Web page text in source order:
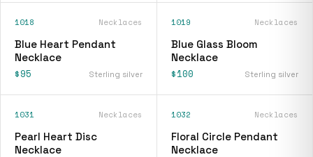
1018 Necklaces
Blue Heart Pendant
Necklace
$95 Sterling silver
1019 Necklaces
Blue Glass Bloom
Necklace
$100 Sterling silver
1031 Necklaces
Pearl Heart Disc
Necklace
1032 Necklaces
Floral Circle Pendant
Necklace